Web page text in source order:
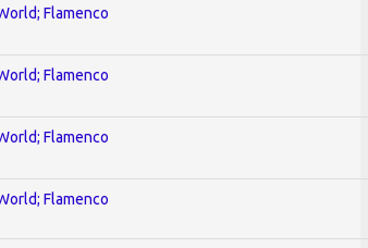
Flamenco
Flamenco
Flamenco
Flamenco